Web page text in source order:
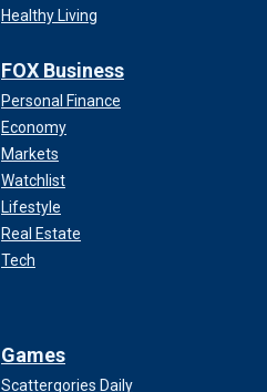
Healthy Living
FOX Business
Personal Finance
Economy
Markets
Watchlist
Lifestyle
Real Estate
Tech
Games
Scattergories Daily